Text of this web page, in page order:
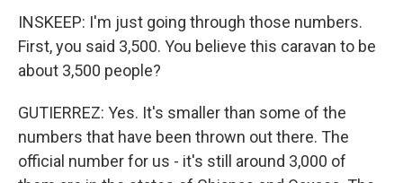
INSKEEP: I'm just going through those numbers.
First, you said 3,500. You believe this caravan to be
about 3,500 people?
GUTIERREZ: Yes. It's smaller than some of the
numbers that have been thrown out there. The
official number for us - it's still around 3,000 of